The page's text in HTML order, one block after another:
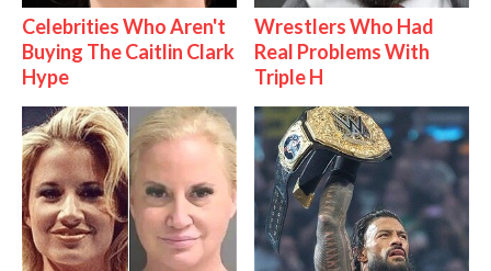
Celebrities Who Aren't
Buying The Caitlin Clark
Hype
Wrestlers Who Had
Real Problems With
Triple H